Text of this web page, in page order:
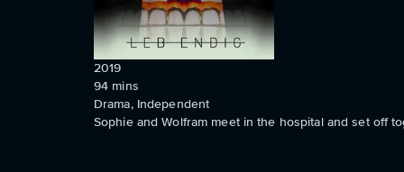
2019
94 mins
Drama, Independent
Sophie and Wolfram meet in the hospital and set off